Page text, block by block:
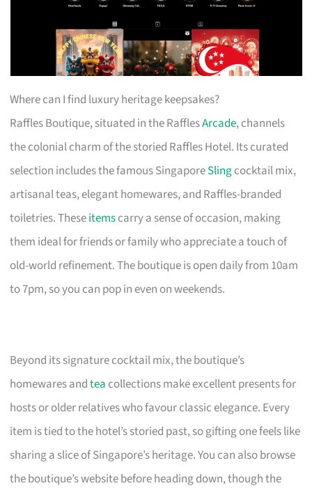
Where can I find luxury heritage keepsakes?
Raffles Boutique, situated in the RafflesArcade, channels
the colonial charm of the storied Raffles Hotel. Its curated
selection includes the famous SingaporeSlingcocktail mix,
artisanal teas, elegant homewares, and Raffles-branded
toiletries. Theseitemscarry a sense of occasion, making
them ideal for friends or family who appreciate a touch of
old-world refinement. The boutique is open daily from 10am
to 7pm, so you can pop in even on weekends.
Beyond its signature cocktail mix, the boutique’s
homewares andtea collections make excellent presents for
hosts or older relatives who favour classic elegance. Every
item is tied to the hotel’s storied past, so gifting one feels like
sharing a slice of Singapore’s heritage. You can also browse
the boutique’s website before heading down, though the